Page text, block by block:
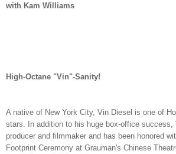
with Kam Williams
High-Octane "Vin"-Sanity!
A native of New York City, Vin Diesel is one of
stars. In addition to his huge box-office success,
producer and filmmaker and has been honored
Footprint Ceremony at Grauman's Chinese